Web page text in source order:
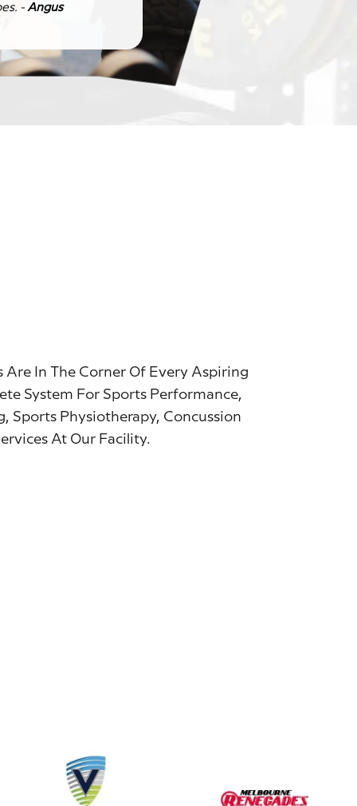
-Angus
In The Corner Of Every Aspiring
System For Sports Performance,
Physiotherapy, Concussion
At Our Facility.